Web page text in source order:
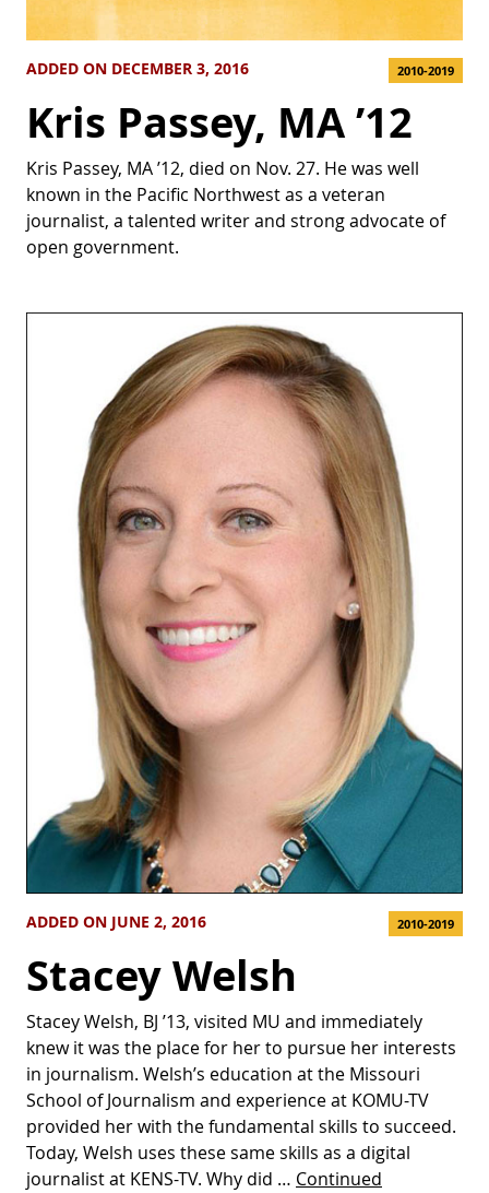
ADDED ON DECEMBER 3, 2016 2010-2019
Kris Passey, MA ’12
Kris Passey, MA ’12, died on Nov. 27. He was well
known in the Pacific Northwest as a veteran
journalist, a talented writer and strong advocate of
open government.
ADDED ON JUNE 2, 2016 2010-2019
Stacey Welsh
Stacey Welsh, BJ ’13, visited MU and immediately
knew it was the place for her to pursue her interests
in journalism. Welsh’s education at the Missouri
School of Journalism and experience at KOMU-TV
provided her with the fundamental skills to succeed.
Today, Welsh uses these same skills as a digital
journalist at KENS-TV. Why did … Continued